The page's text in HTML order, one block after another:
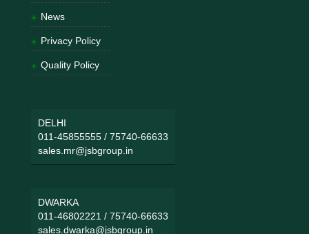
News
Privacy Policy
Quality Policy
DELHI
011-45855555/ 75740-66633
sales.mr@jsbgroup.in
DWARKA
011-46802221 / 75740-66633
sales.dwarka@jsbgroup.in